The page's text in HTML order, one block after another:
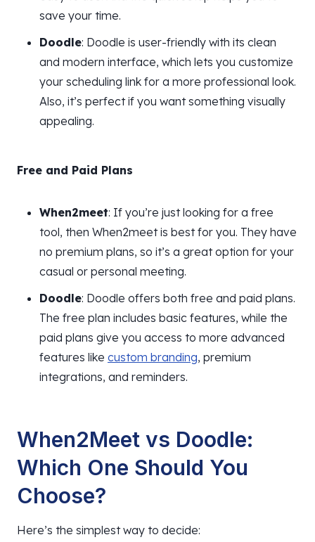
save your time.
Doodle: Doodle is user-friendly with its clean
and modern interface, which lets you customize
your scheduling link for a more professional look.
Also, it’s perfect if you want something visually
appealing.
Free and Paid Plans
When2meet: If you’re just looking for a free
tool, then When2meet is best for you. They have
no premium plans, so it’s a great option for your
casual or personal meeting.
Doodle: Doodle offers both free and paid plans.
The free plan includes basic features, while the
paid plans give you access to more advanced
features like custom branding, premium
integrations, and reminders.
When2Meet vs Doodle:
Which One Should You
Choose?
Here’s the simplest way to decide: